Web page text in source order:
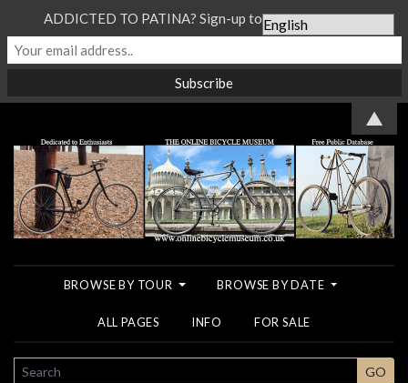
BROWSE BY TOUR BROWSE BY DATE
ALL PAGES INFO FOR SALE
SEARCH GO
ADDICTED TO PATINA? Sign-up to our Newsletter...
▲